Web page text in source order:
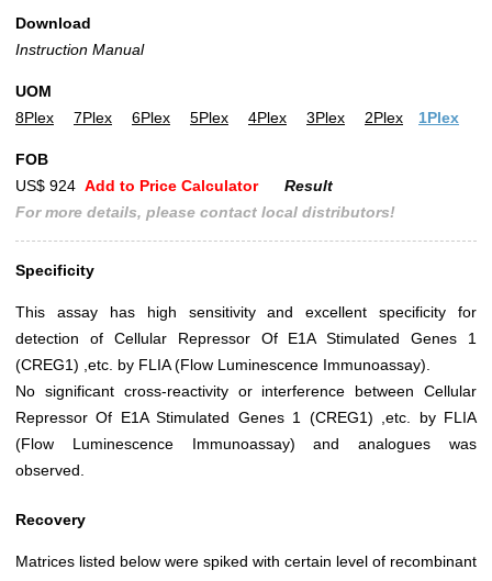
Download
Instruction Manual
UOM
8Plex
7Plex 6Plex 5Plex 4Plex 3Plex 2Plex 1Plex
FOB
US$ 924 Add to Price Calculator
Result
For more details, please contact local distributors!
Specificity
This assay has high sensitivity and excellent specificity for
detection of Cellular Repressor Of E1A Stimulated Genes 1
(CREG1) ,etc. by FLIA (Flow Luminescence Immunoassay).
No significant cross-reactivity or interference between Cellular
Repressor Of E1A Stimulated Genes 1 (CREG1) ,etc. by FLIA
(Flow Luminescence Immunoassay) and analogues was
observed.
Recovery
Matrices listed below were spiked with certain level of recombinant